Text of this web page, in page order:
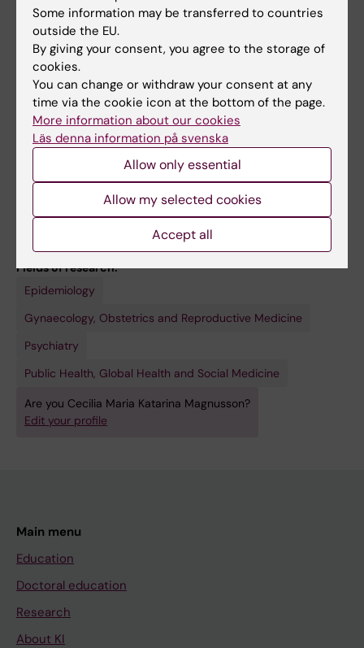
My research group also includes three
additional teams focusing on physical activity,
cardiometabolic health, and climate-related
health impacts.
ki.se
ki.se
External link
Fields of research:
Epidemiology
Gynaecology, Obstetrics and Reproductive Medicine
Psychiatry
Public Health, Global Health and Social Medicine
Are you Cecilia Maria Katarina Magnusson?
Edit your profile
Main menu
Education
Doctoral education
Research
About KI
Some information may be transferred to countries
outside the EU.
By giving your consent, you agree to the storage of
cookies.
You can change or withdraw your consent at any
time via the cookie icon at the bottom of the page.
More information about our cookies
Läs denna information på svenska
Allow only essential
Allow my selected cookies
Accept all